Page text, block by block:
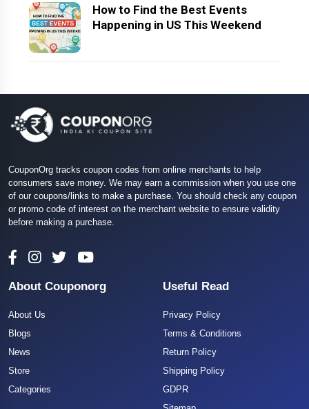
How to Find the Best Events
Happening in US This Weekend
CouponOrg tracks coupon codes from online merchants to help
consumers save money. We may earn a commission when you use one
of our coupons/links to make a purchase. You should check any coupon
or promo code of interest on the merchant website to ensure validity
before making a purchase.
About Couponorg
About Us
Blogs
News
Store
Categories
Useful Read
Privacy Policy
Terms & Conditions
Return Policy
Shipping Policy
GDPR